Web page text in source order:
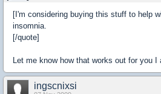
[I'm considering buying this stuff to help
insomnia.
[/quote]
Let me know how that works out for you I
ingscnixsi